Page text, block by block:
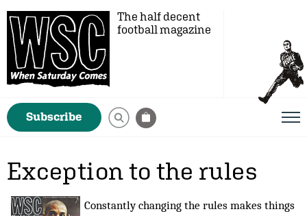
The half decent
football magazine
Subscribe
Exception to the rules
Constantly changing the rules makes things